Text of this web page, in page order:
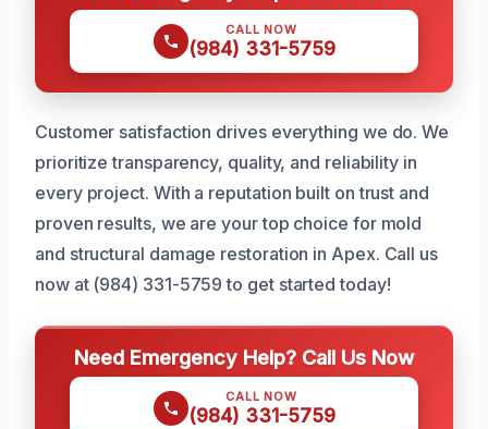
CALL NOW
(984) 331-5759
Customer satisfaction drives everything we do. We
prioritize transparency, quality, and reliability in
every project. With a reputation built on trust and
proven results, we are your top choice for mold
and structural damage restoration in Apex. Call us
now at (984) 331-5759 to get started today!
Need Emergency Help? Call Us Now
CALL NOW
(984) 331-5759